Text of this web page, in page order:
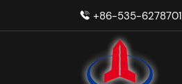
+86-535-6278701